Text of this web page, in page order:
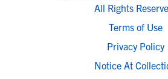
All Rights
Terms of Use
Privacy Policy
Notice At